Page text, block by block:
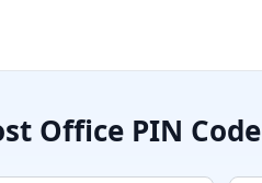
Office PIN Code